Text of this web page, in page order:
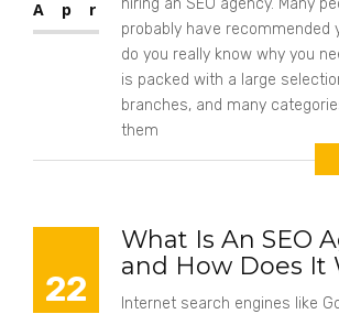
Apr
hiring an SEO agency. Many
probably have recommended
do you really know why you
is packed with a large
branches, and many
them
22
What Is An SEO
and How Does It
Internet search engines like